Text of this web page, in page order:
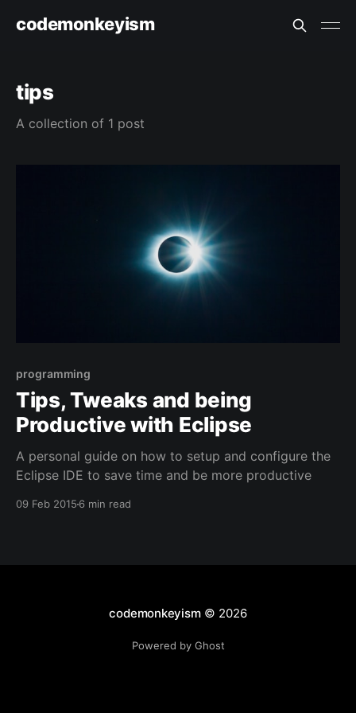
codemonkeyism
tips
A collection of 1 post
programming
Tips, Tweaks and being
Productive with Eclipse
A personal guide on how to setup and configure the
Eclipse IDE to save time and be more productive
09 Feb 2015 6 min read
codemonkeyism© 2026
Powered by Ghost